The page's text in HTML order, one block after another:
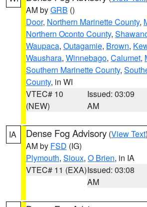
AM byGRB ()
Door, Northern Marinette County,
Northern Oconto County,
Waupaca, Outagamie, Brown,
Waushara, Winnebago, Calumet,
Southern Marinette County,
County, in WI
VTEC# 10
(NEW)
Issued: 03:09
AM
IA Dense Fog Advisory (View Text
AM by FSD (IG)
Plymouth, Sioux, O Brien, in IA
VTEC# 11 (EXA)Issued: 03:08
AM